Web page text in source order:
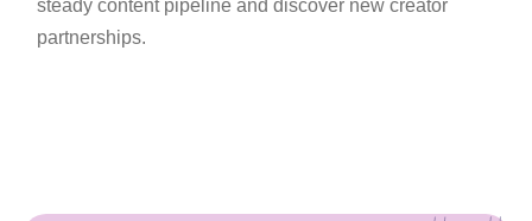
steady content pipeline and discover new creator
partnerships.